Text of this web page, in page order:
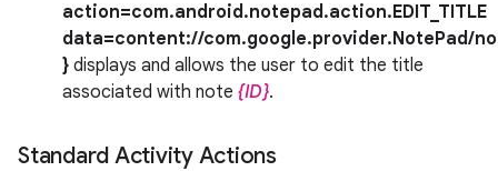
action=com.android.notepad.action.EDIT_TITLE
data=content://com.google.provider.NotePad/
} displays and allows the user to edit the title
associated with note {ID}.
Standard Activity Actions